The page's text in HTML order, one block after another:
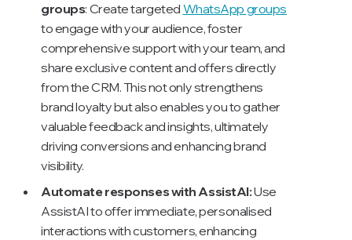
groups: Create targeted WhatsApp groups
to engage with your audience, foster
comprehensive support with your team, and
share exclusive content and offers directly
from the CRM. This not only strengthens
brand loyalty but also enables you to gather
valuable feedback and insights, ultimately
driving conversions and enhancing brand
visibility.
Automate responses with AssistAI:Use
AssistAI to offer immediate, personalised
interactions with customers, enhancing